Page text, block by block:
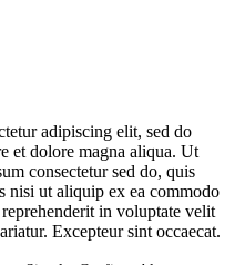
adipiscing elit, sed do
et dolore magna aliqua. Ut
consectetur sed do, quis
nisi ut aliquip ex ea commodo
in voluptate velit
Excepteur sint occaecat.